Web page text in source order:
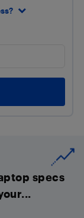
specs